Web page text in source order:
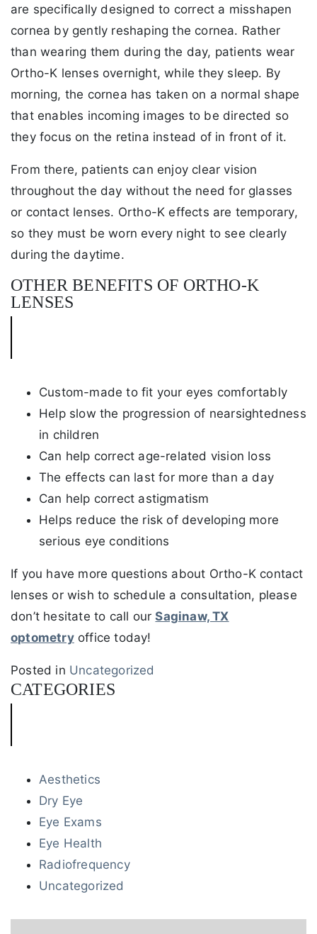
are specifically designed to correct a misshapen
cornea by gently reshaping the cornea. Rather
than wearing them during the day, patients wear
Ortho-K lenses overnight, while they sleep. By
morning, the cornea has taken on a normal shape
that enables incoming images to be directed so
they focus on the retina instead of in front of it.
From there, patients can enjoy clear vision
throughout the day without the need for glasses
or contact lenses. Ortho-K effects are temporary,
so they must be worn every night to see clearly
during the daytime.
OTHER BENEFITS OF ORTHO-K
LENSES
Custom-made to fit your eyes comfortably
Help slow the progression of nearsightedness
in children
Can help correct age-related vision loss
The effects can last for more than a day
Can help correct astigmatism
Helps reduce the risk of developing more
serious eye conditions
If you have more questions about Ortho-K contact
lenses or wish to schedule a consultation, please
don’t hesitate to call ourSaginaw, TX
optometryoffice today!
Posted in Uncategorized
CATEGORIES
Aesthetics
Dry Eye
Eye Exams
Eye Health
Radiofrequency
Uncategorized